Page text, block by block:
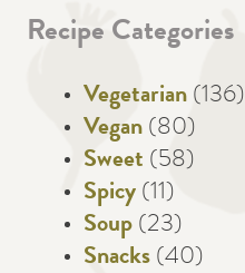
Recipe Categories
Vegetarian (136)
Vegan (80)
Sweet (58)
Spicy (11)
Soup (23)
Snacks (40)